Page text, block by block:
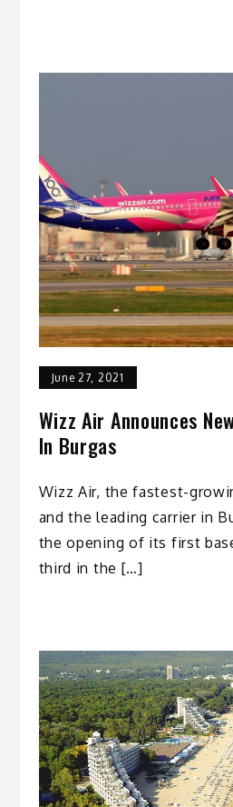
June 27, 2021
Wizz Air Announces
In Burgas
Wizz Air, the fastest-
and the leading carrier in
the opening of its first
third in the […]